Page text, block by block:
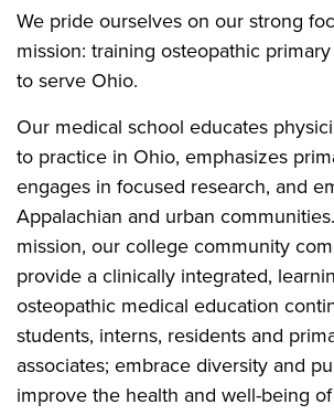
We pride ourselves on our strong
mission: training osteopathic
to serve Ohio.
Our medical school educates
to practice in Ohio, emphasizes
engages in focused research, and
Appalachian and urban
mission, our college community
provide a clinically integrated,
osteopathic medical education
students, interns, residents and
associates; embrace diversity and
improve the health and well-being